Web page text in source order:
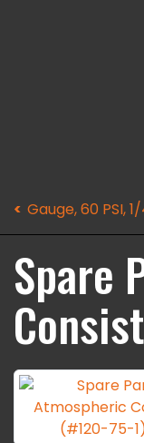
Gauge, 60 PSI,
Spare